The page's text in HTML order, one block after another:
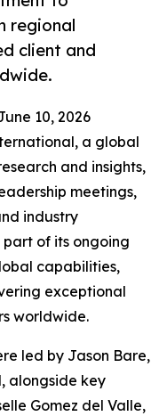
regional
client and
10, 2026
a global
and insights,
meetings,
industry
part of its ongoing
capabilities,
exceptional
worldwide.
led by Jason Bare,
alongside key
Gomez del Valle,